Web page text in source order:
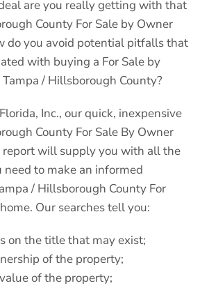
are you really getting with that
County For Sale by Owner
do you avoid potential pitfalls that
with buying a For Sale by
/ Hillsborough County?
Inc., our quick, inexpensive
County For Sale By Owner
report will supply you with all the
to make an informed
/ Hillsborough County For
Our searches tell you:
on the title that may exist;
of the property;
of the property;